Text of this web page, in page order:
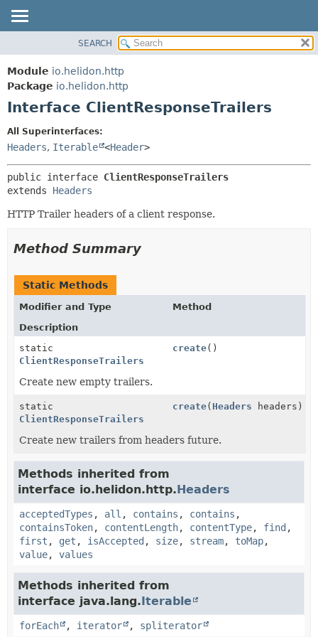
MODULE
PACKAGE
CLASS
TREE
DEPRECATED
INDEX
CONSTR
FIELD
SEARCH
Module io.helidon.http
Package io.helidon.http
Interface ClientResponseTrailers
All Superinterfaces:
Headers, Iterable <Header>
public interface ClientResponseTrailers
extends Headers
HTTP Trailer headers of a client response.
Method Summary
Static Methods
Modifier and Type
Method
Description
static
ClientResponseTrailers
create()
Create new empty trailers.
static
ClientResponseTrailers
create( Headers headers)
Create new trailers from headers future.
Methods inherited from
interface io.helidon.http.Headers
acceptedTypes , all , contains , contains ,
containsToken, contentLength, contentType, find ,
first , get , isAccepted , size, stream, toMap,
value, values
Methods inherited from
interface java.lang.Iterable
forEach , iterator , spliterator